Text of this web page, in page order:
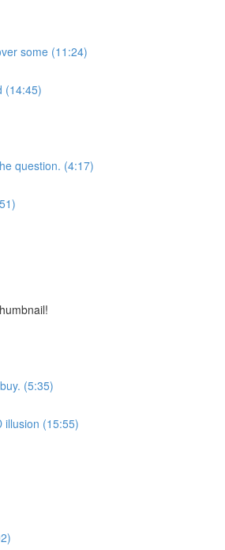
some (11:24)
(14:45)
question. (4:17)
(5:35)
illusion (15:55)